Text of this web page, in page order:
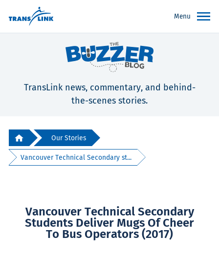
Menu
TransLink news, commentary, and behind-
the-scenes stories.
Our Stories
Vancouver Technical Secondary st...
Vancouver Technical Secondary
Students Deliver Mugs Of Cheer
To Bus Operators (2017)